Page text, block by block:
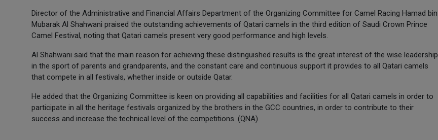
Director of the Administrative and Financial Affairs Department of the Organizing Committee for Camel Racing Hamad bin
Mubarak Al Shahwani praised the outstanding achievements of Qatari camels in the third edition of Saudi Crown Prince
Camel Festival, noting that Qatari camels present very good performance and high levels.
Al Shahwani said that the main reason for achieving these distinguished results is the great interest of the wise leadership
in the sport of parents and grandparents, and the constant care and continuous support it provides to all Qatari camels
that compete in all festivals, whether inside or outside Qatar.
He added that the Organizing Committee is keen on providing all capabilities and facilities for all Qatari camels in order to
participate in all the heritage festivals organized by the brothers in the GCC countries, in order to contribute to their
success and increase the technical level of the competitions. (QNA)